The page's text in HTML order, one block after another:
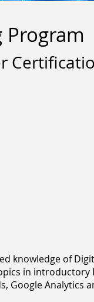
knowledge of
in introductory
Google Analytics